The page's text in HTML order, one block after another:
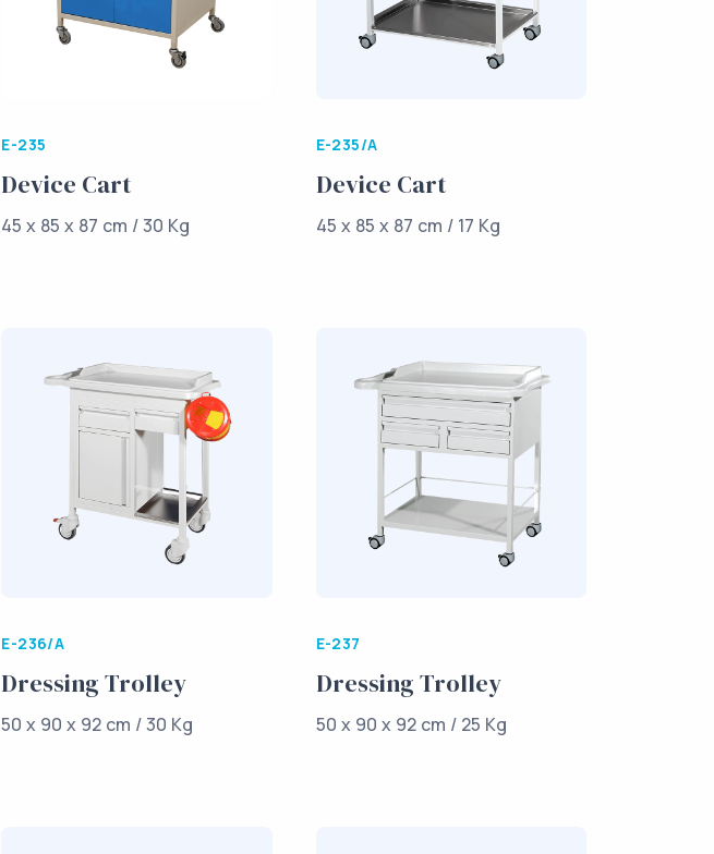
E-235
Device Cart
45 x 85 x 87 cm / 30 Kg
E-235/A
Device Cart
45 x 85 x 87 cm / 17 Kg
E-236/A
Dressing Trolley
50 x 90 x 92 cm / 30 Kg
E-237
Dressing Trolley
50 x 90 x 92 cm / 25 Kg